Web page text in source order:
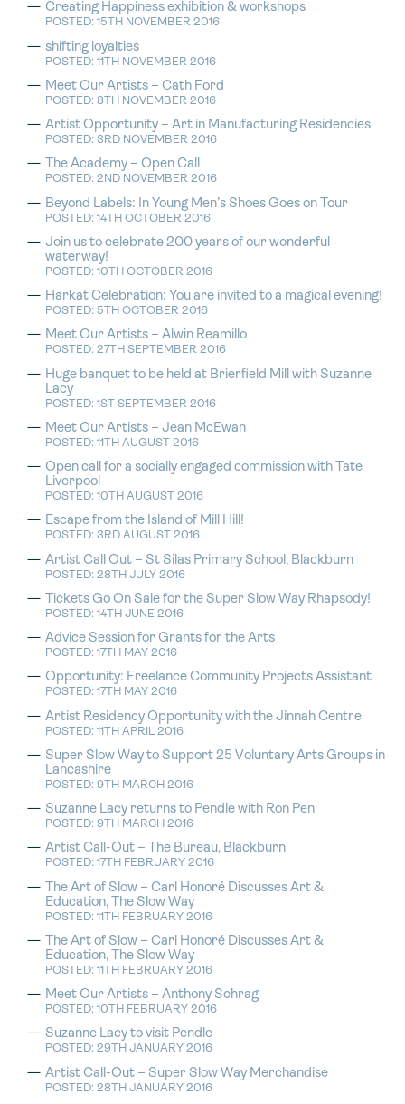
Creating Happiness exhibition & workshops
POSTED: 15TH NOVEMBER 2016
shifting loyalties
POSTED: 11TH NOVEMBER 2016
Meet Our Artists – Cath Ford
POSTED: 8TH NOVEMBER 2016
Artist Opportunity – Art in Manufacturing Residencies
POSTED: 3RD NOVEMBER 2016
The Academy – Open Call
POSTED: 2ND NOVEMBER 2016
Beyond Labels: In Young Men’s Shoes Goes on Tour
POSTED: 14TH OCTOBER 2016
Join us to celebrate 200 years of our wonderful
waterway!
POSTED: 10TH OCTOBER 2016
Harkat Celebration: You are invited to a magical evening!
POSTED: 5TH OCTOBER 2016
Meet Our Artists – Alwin Reamillo
POSTED: 27TH SEPTEMBER 2016
Huge banquet to be held at Brierfield Mill with Suzanne
Lacy
POSTED: 1ST SEPTEMBER 2016
Meet Our Artists – Jean McEwan
POSTED: 11TH AUGUST 2016
Open call for a socially engaged commission with Tate
Liverpool
POSTED: 10TH AUGUST 2016
Escape from the Island of Mill Hill!
POSTED: 3RD AUGUST 2016
Artist Call Out – St Silas Primary School, Blackburn
POSTED: 28TH JULY 2016
Tickets Go On Sale for the Super Slow Way Rhapsody!
POSTED: 14TH JUNE 2016
Advice Session for Grants for the Arts
POSTED: 17TH MAY 2016
Opportunity: Freelance Community Projects Assistant
POSTED: 17TH MAY 2016
Artist Residency Opportunity with the Jinnah Centre
POSTED: 11TH APRIL 2016
Super Slow Way to Support 25 Voluntary Arts Groups in
Lancashire
POSTED: 9TH MARCH 2016
Suzanne Lacy returns to Pendle with Ron Pen
POSTED: 9TH MARCH 2016
Artist Call-Out – The Bureau, Blackburn
POSTED: 17TH FEBRUARY 2016
The Art of Slow – Carl Honoré Discusses Art &
Education, The Slow Way
POSTED: 11TH FEBRUARY 2016
The Art of Slow – Carl Honoré Discusses Art &
Education, The Slow Way
POSTED: 11TH FEBRUARY 2016
Meet Our Artists – Anthony Schrag
POSTED: 10TH FEBRUARY 2016
Suzanne Lacy to visit Pendle
POSTED: 29TH JANUARY 2016
Artist Call-Out – Super Slow Way Merchandise
POSTED: 28TH JANUARY 2016